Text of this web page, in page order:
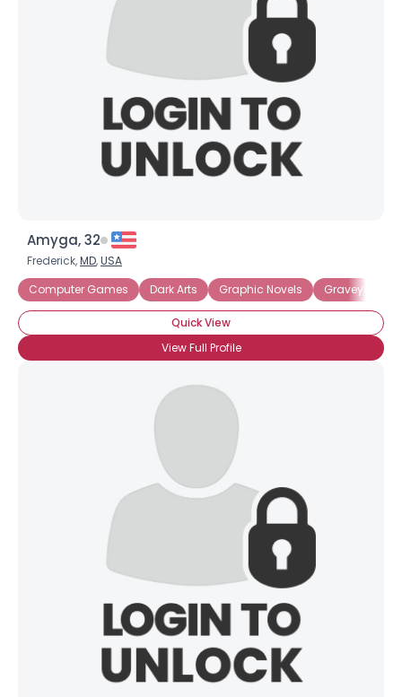
Amyga, 32
Frederick,MD,USA
Computer Games
Dark Arts Graphic Novels Graveyards
Quick View
View Full Profile